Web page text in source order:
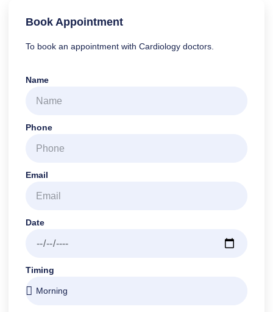
Book Appointment
To book an appointment with Cardiology doctors.
Name
Phone
Email
Date
Timing